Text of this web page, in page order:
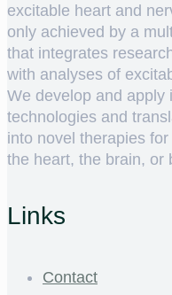
excitable heart and
only achieved by a
that integrates
with analyses of
We develop and apply
technologies and
into novel therapies
the heart, the brain, or
Links
Contact